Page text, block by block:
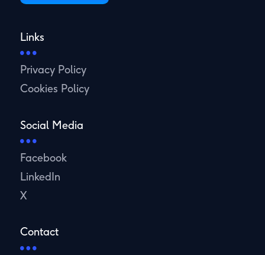
Links
Privacy Policy
Cookies Policy
Social Media
Facebook
LinkedIn
X
Contact